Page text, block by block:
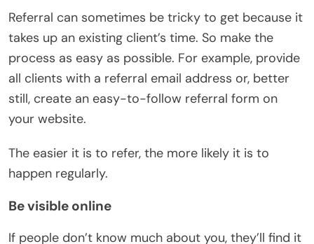
Referral can sometimes be tricky to get because it
takes up an existing client’s time. So make the
process as easy as possible. For example, provide
all clients with a referral email address or, better
still, create an easy-to-follow referral form on
your website.
The easier it is to refer, the more likely it is to
happen regularly.
Be visible online
If people don’t know much about you, they’ll find it